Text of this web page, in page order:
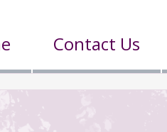
Contact Us